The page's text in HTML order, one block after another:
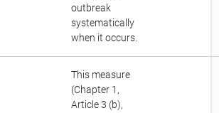
outbreak
systematically
when it occurs.
This measure
(Chapter 1,
Article 3 (b),